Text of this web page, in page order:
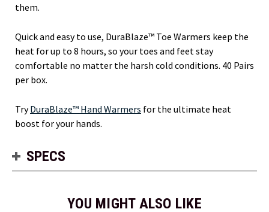
them.
Quick and easy to use, DuraBlaze™ Toe Warmers keep the
heat for up to 8 hours, so your toes and feet stay
comfortable no matter the harsh cold conditions. 40 Pairs
per box.
TryDuraBlaze™ Hand Warmers for the ultimate heat
boost for your hands.
SPECS
YOU MIGHT ALSO LIKE